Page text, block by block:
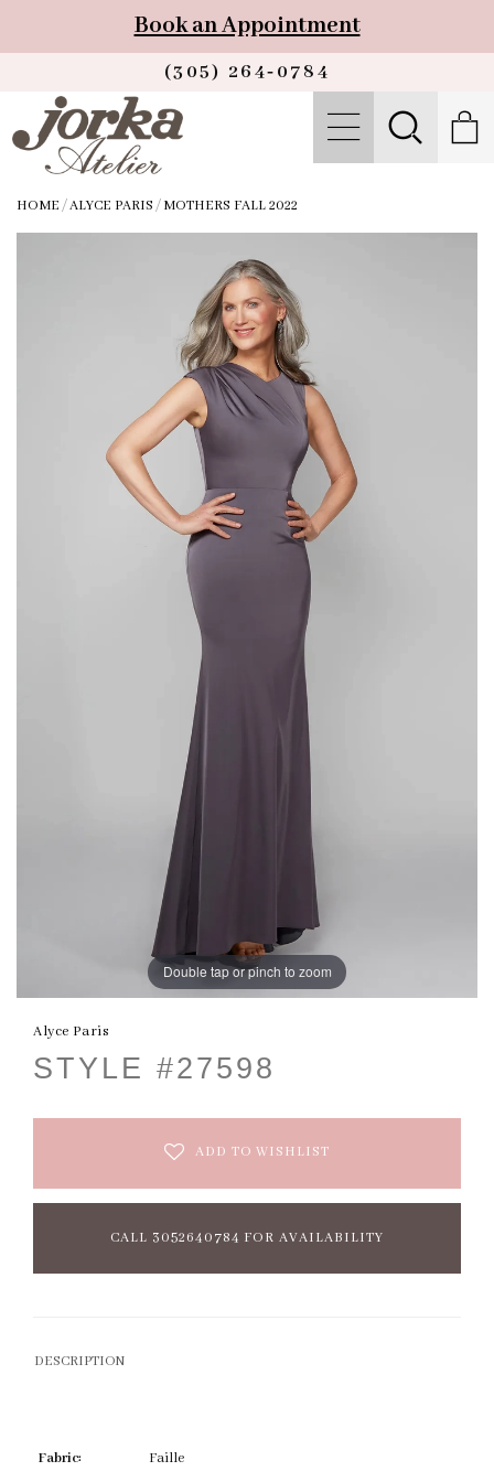
Book an Appointment
(305) 264‑0784
HOME /ALYCE PARIS / MOTHERS FALL 2022
Double tap or pinch to zoom
Alyce Paris
STYLE #27598
ADD TO WISHLIST
CALL 3052640784 FOR AVAILABILITY
DESCRIPTION
Fabric: Faille